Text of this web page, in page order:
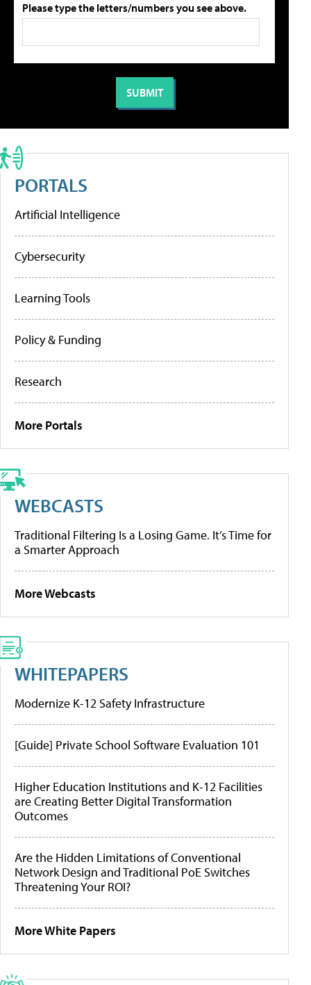
Please type the letters/numbers you see above.
PORTALS
Artificial Intelligence
Cybersecurity
Learning Tools
Policy & Funding
Research
More Portals
WEBCASTS
Traditional Filtering Is a Losing Game. It’s Time for
a Smarter Approach
More Webcasts
WHITEPAPERS
Modernize K-12 Safety Infrastructure
[Guide] Private School Software Evaluation 101
Higher Education Institutions and K-12 Facilities
are Creating Better Digital Transformation
Outcomes
Are the Hidden Limitations of Conventional
Network Design and Traditional PoE Switches
Threatening Your ROI?
More White Papers